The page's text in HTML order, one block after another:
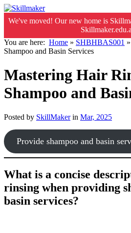
We've moved! Our new home is
You are here: Home » SHBHBAS001 »
Shampoo and Basin Services
Mastering Hair
Shampoo and
Posted by SkillMakerin Mar, 2025
Provide shampoo and basin
What is a concise
rinsing when providing
basin services?